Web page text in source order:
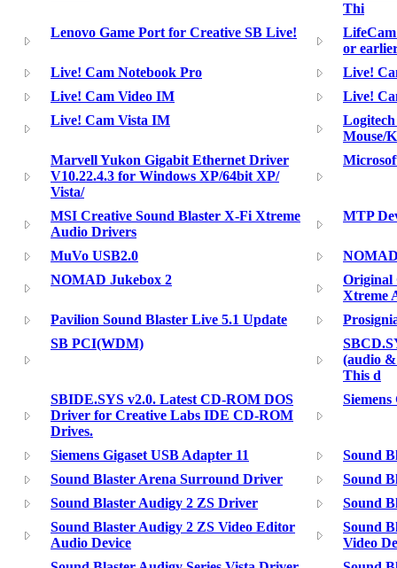
Thi
Lenovo Game Port for Creative SB Live!
or
Live! Cam Notebook Pro
Live!
Live! Cam Video IM
Live!
Live! Cam Vista IM
Mouse/
Marvell Yukon Gigabit Ethernet Driver
V10.22.4.3 for Windows XP/64bit XP/
Vista/
MSI Creative Sound Blaster X-Fi Xtreme
Audio Drivers
MTP
MuVo USB2.0
NOMAD Jukebox 2
Original
Xtreme
Pavilion Sound Blaster Live 5.1 Update
SB PCI(WDM)
(audio
This d
SBIDE.SYS v2.0. Latest CD-ROM DOS
Driver for Creative Labs IDE CD-ROM
Drives.
Siemens Gigaset USB Adapter 11
Sound
Sound Blaster Arena Surround Driver
Sound
Sound Blaster Audigy 2 ZS Driver
Sound
Sound Blaster Audigy 2 ZS Video Editor
Audio Device
Sound
Video